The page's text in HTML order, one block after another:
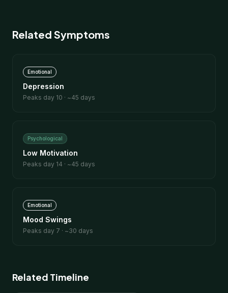
Related Symptoms
Emotional
Depression
Peaks day 10 · ~45 days
Psychological
Low Motivation
Peaks day 14 · ~45 days
Emotional
Mood Swings
Peaks day 7 · ~30 days
Related Timeline